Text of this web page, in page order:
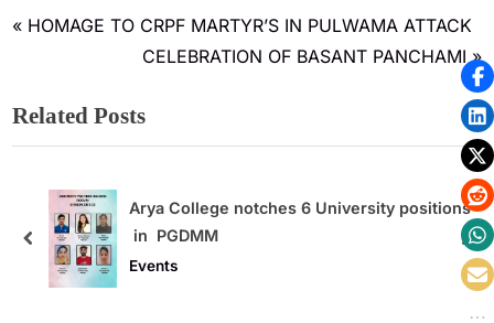
HOMAGE TO CRPF MARTYR’S IN PULWAMA ATTACK
CELEBRATION OF BASANT PANCHAMI
Related Posts
positions